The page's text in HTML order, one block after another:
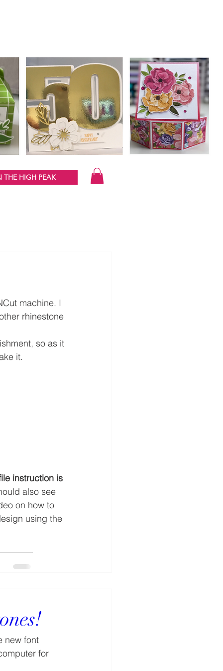
THE HIGH PEAK
machine. I
rhinestone
so as it
it.
instruction is
also see
on how to
using the
new font
for